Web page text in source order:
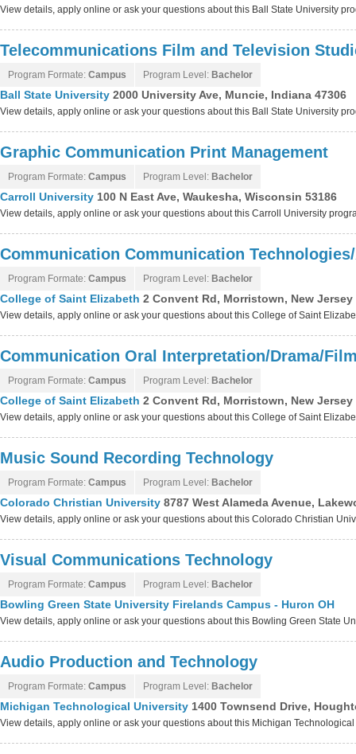
View details, apply online or ask your questions about this Ball State University
Telecommunications Film and Television
Program Formate: Campus Program Level: Bachelor
Ball State University 2000 University Ave, Muncie, Indiana 47306
View details, apply online or ask your questions about this Ball State University
Graphic Communication Print Management
Program Formate: Campus Program Level: Bachelor
Carroll University 100 N East Ave, Waukesha, Wisconsin 53186
View details, apply online or ask your questions about this Carroll University
Communication Communication
Program Formate: Campus Program Level: Bachelor
College of Saint Elizabeth 2 Convent Rd, Morristown, New Jersey
View details, apply online or ask your questions about this College of Saint
Communication Oral Interpretation/Drama/
Program Formate: Campus Program Level: Bachelor
College of Saint Elizabeth 2 Convent Rd, Morristown, New Jersey
View details, apply online or ask your questions about this College of Saint
Music Sound Recording Technology
Program Formate: Campus Program Level: Bachelor
Colorado Christian University 8787 West Alameda Avenue,
View details, apply online or ask your questions about this Colorado Christian
Visual Communications Technology
Program Formate: Campus Program Level: Bachelor
Bowling Green State University Firelands Campus - Huron OH
View details, apply online or ask your questions about this Bowling Green State
Audio Production and Technology
Program Formate: Campus Program Level: Bachelor
Michigan Technological University 1400 Townsend Drive,
View details, apply online or ask your questions about this Michigan